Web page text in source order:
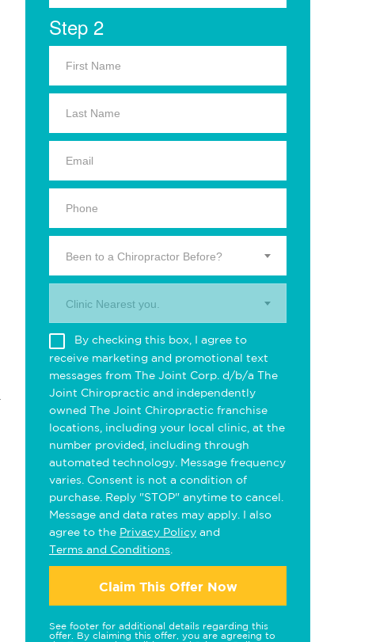
Step 2
Been to a Chiropractor Before?
Clinic Nearest you.
By checking this box, I agree to
receive marketing and promotional text
messages from The Joint Corp. d/b/a The
Joint Chiropractic and independently
owned The Joint Chiropractic franchise
locations, including your local clinic, at the
number provided, including through
automated technology. Message frequency
varies. Consent is not a condition of
purchase. Reply "STOP" anytime to cancel.
Message and data rates may apply. I also
agree to the Privacy Policy and
Terms and Conditions
Claim This Offer Now
See footer for additional details regarding this
offer. By claiming this offer, you are agreeing to